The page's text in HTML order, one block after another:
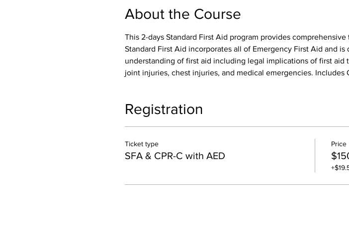
About the Course
This 2-days Standard First Aid program provides
Standard First Aid incorporates all of Emergency First Aid and
understanding of first aid including legal implications of first
joint injuries, chest injuries, and medical emergencies. Includes
Registration
Ticket type
SFA & CPR-C with AED
Price